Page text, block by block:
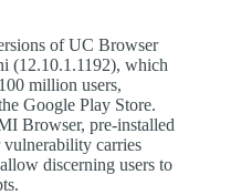
of UC Browser
(12.10.1.1192), which
million users,
Google Play Store.
Browser, pre-installed
carries
discerning users to